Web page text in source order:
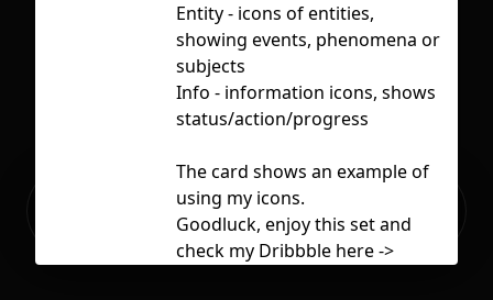
Ready to build your Apps with
Entity - icons of entities,
showing events, phenomena or
subjects
Info - information icons, shows
status/action/progress
The card shows an example of
using my icons.
Goodluck, enjoy this set and
check my Dribbble here ->